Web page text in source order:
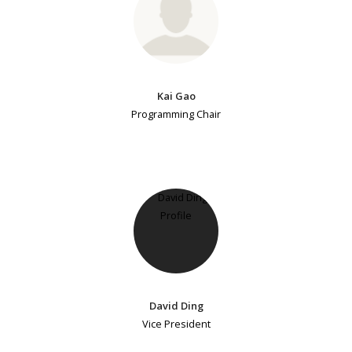
Kai Gao
Programming Chair
David Ding
Vice President